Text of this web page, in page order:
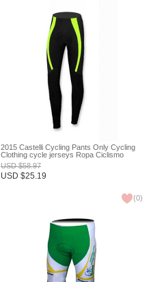
2015 Castelli Cycling Pants Only Cycling
Clothing cycle jerseys Ropa Ciclismo
bicicletas maillot ciclismo XXS
USD$58.97
USD $25.19
(0)